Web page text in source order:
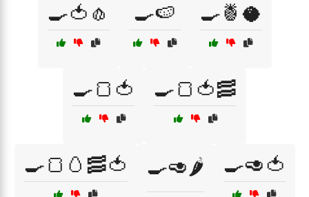
🍳🍅🧄 🍳🍉 🍳🍍🥥
🍳🍞🍅 🍳🍞🍅🥓
🍳🍞🥚🥓🍅 🍳🥑🌶️ 🍳🥑🍅